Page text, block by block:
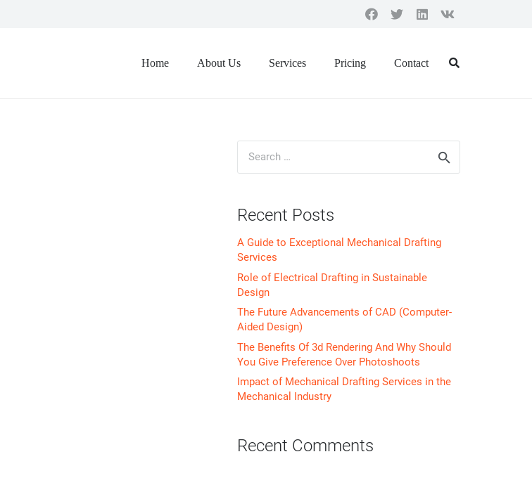
Home About Us Services Pricing Contact
Recent Posts
A Guide to Exceptional Mechanical Drafting
Services
Role of Electrical Drafting in Sustainable
Design
The Future Advancements of CAD (Computer-
Aided Design)
The Benefits Of 3d Rendering And Why Should
You Give Preference Over Photoshoots
Impact of Mechanical Drafting Services in the
Mechanical Industry
Recent Comments